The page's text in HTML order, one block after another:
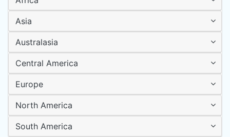
Asia
Australasia
Central America
Europe
North America
South America